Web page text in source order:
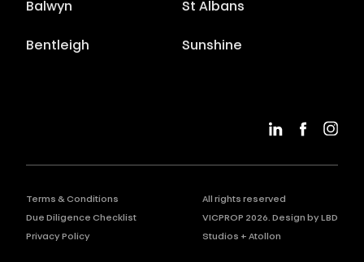
Balwyn St Albans
Bentleigh Sunshine
Terms & Conditions
Due Diligence Checklist
Privacy Policy
All rights reserved
VICPROP 2026. Design by LBD
Studios + Atollon